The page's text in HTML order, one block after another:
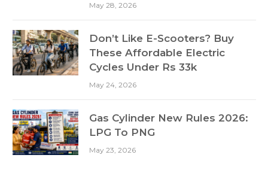
May 28, 2026
Don’t Like E-Scooters? Buy
These Affordable Electric
Cycles Under Rs 33k
May 24, 2026
Gas Cylinder New Rules 2026:
LPG To PNG
May 23, 2026